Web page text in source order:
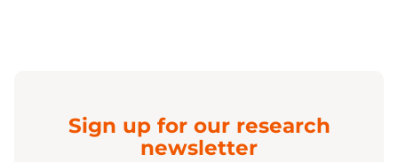
Sign up for our research
newsletter